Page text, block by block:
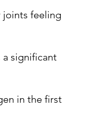
joints feeling
a significant
in the first